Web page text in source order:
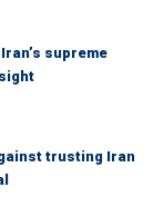
Iran’s supreme
trusting Iran